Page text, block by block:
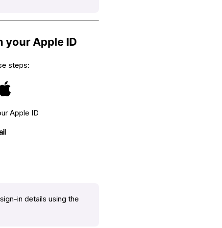
your Apple ID
steps:
Apple ID
in details using the